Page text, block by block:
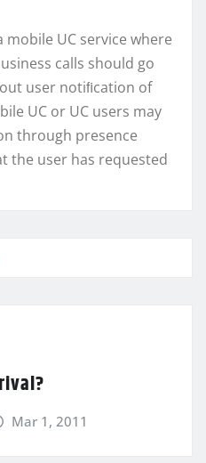
mobile UC service where
calls should go
user notiﬁcation of
UC or UC users may
through presence
the user has requested
Mar 1, 2011